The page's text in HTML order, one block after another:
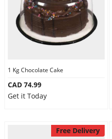
1 Kg Chocolate Cake
CAD 74.99
Get it Today
Free Delivery